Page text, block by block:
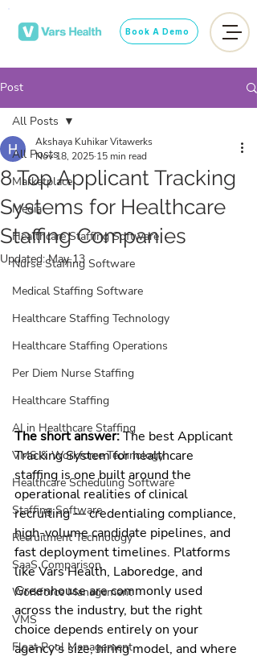
Book A Demo
Post
All Posts
Marketplace
Media
Healthcare Staffing Software
Nurse Staffing Software
Medical Staffing Software
Healthcare Staffing Technology
Healthcare Staffing Operations
Per Diem Nurse Staffing
Healthcare Staffing
AI in Healthcare Staffing
VMS & Workforce Technology
Healthcare Scheduling Software
Staffing Software
Recruitment Technology
SaaS Comparison
Workforce Management
VMS
Float Pool Management
All Posts
8 Top Applicant Tracking
Systems for Healthcare
Staffing Companies
Akshaya Kuhikar Vitawerks
Nov 18, 2025 15 min read
Updated:May 13
The short answer: The best Applicant
Tracking System for healthcare
staffing is one built around the
operational realities of clinical
recruiting — credentialing compliance,
high-volume candidate pipelines, and
fast deployment timelines. Platforms
like Vars Health, Laboredge, and
Greenhouse are commonly used
across the industry, but the right
choice depends entirely on your
agency's size, hiring model, and where